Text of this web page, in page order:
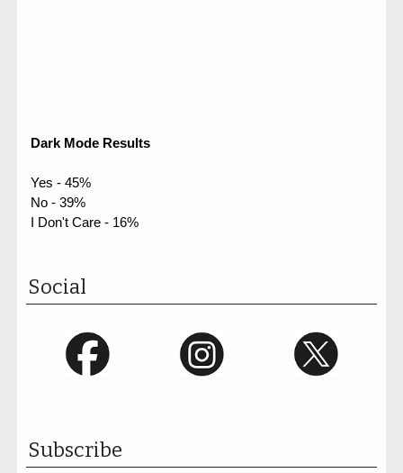
Dark Mode Results
Yes - 45%
No - 39%
I Don't Care - 16%
Social
Subscribe